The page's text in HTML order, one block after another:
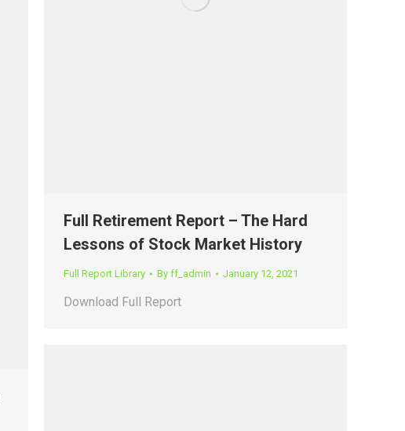
Full Retirement Report – The Hard
Lessons of Stock Market History
Full Report Library By ff_admin January 12, 2021
Download Full Report